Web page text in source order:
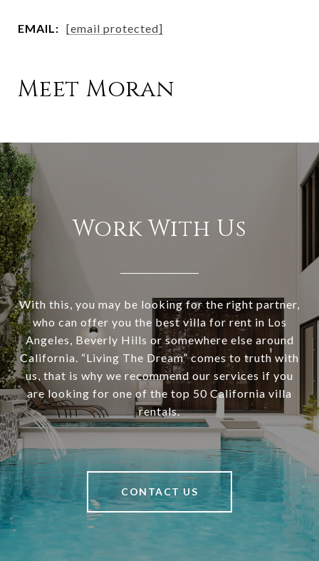
EMAIL: [email protected]
Meet Moran
Work With Us
With this, you may be looking for the right partner,
who can offer you the best villa for rent in Los
Angeles, Beverly Hills or somewhere else around
California. “Living The Dream” comes to truth with
us, that is why we recommend our services if you
are looking for one of the top 50 California villa
rentals.
CONTACT US